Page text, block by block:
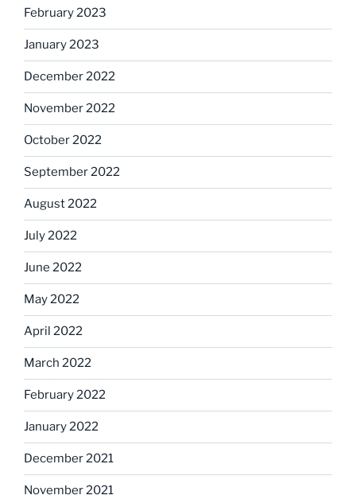
February 2023
January 2023
December 2022
November 2022
October 2022
September 2022
August 2022
July 2022
June 2022
May 2022
April 2022
March 2022
February 2022
January 2022
December 2021
November 2021